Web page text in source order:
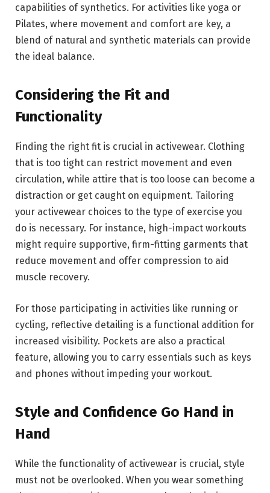
capabilities of synthetics. For activities like yoga or
Pilates, where movement and comfort are key, a
blend of natural and synthetic materials can provide
the ideal balance.
Considering the Fit and
Functionality
Finding the right fit is crucial in activewear. Clothing
that is too tight can restrict movement and even
circulation, while attire that is too loose can become a
distraction or get caught on equipment. Tailoring
your activewear choices to the type of exercise you
do is necessary. For instance, high-impact workouts
might require supportive, firm-fitting garments that
reduce movement and offer compression to aid
muscle recovery.
For those participating in activities like running or
cycling, reflective detailing is a functional addition for
increased visibility. Pockets are also a practical
feature, allowing you to carry essentials such as keys
and phones without impeding your workout.
Style and Confidence Go Hand in
Hand
While the functionality of activewear is crucial, style
must not be overlooked. When you wear something